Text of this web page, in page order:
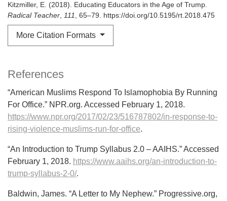
Kitzmiller, E. (2018). Educating Educators in the Age of Trump.
Radical Teacher
111 , 65–79. https://doi.org/10.5195/rt.2018.475
More Citation Formats
References
“American Muslims Respond To Islamophobia By Running
For Office.” NPR.org. Accessed February 1, 2018.
https://www.npr.org/2017/02/23/516787802/in-response-to-
rising-violence-muslims-run-for-office.
“An Introduction to Trump Syllabus 2.0 – AAIHS.” Accessed
February 1, 2018. https://www.aaihs.org/an-introduction-to-
trump-syllabus-2-0/.
Baldwin, James. “A Letter to My Nephew.” Progressive.org,